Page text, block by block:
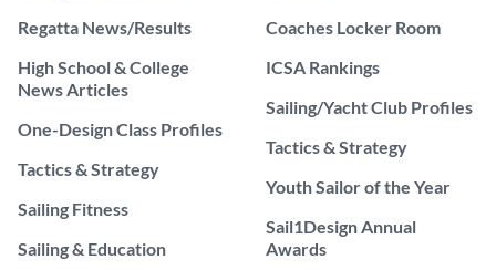
Regatta News/Results
High School & College
News Articles
One-Design Class Profiles
Tactics & Strategy
Sailing Fitness
Sailing & Education
Coaches Locker Room
ICSA Rankings
Sailing/Yacht Club Profiles
Tactics & Strategy
Youth Sailor of the Year
Sail1Design Annual
Awards